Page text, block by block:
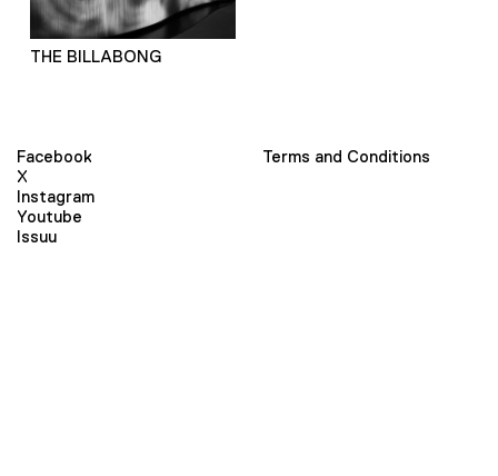
THE BILLABONG
Facebook
X
Instagram
Youtube
Issuu
Terms and Conditions